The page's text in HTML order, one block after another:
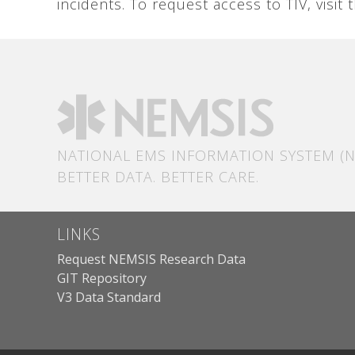
incidents. To request access to TIV, visit
NATIONAL EMS INFORMATION SYSTEM
BETTER DATA. BETTER CARE.
LINKS
Request NEMSIS Research Data
GIT Repository
V3 Data Standard